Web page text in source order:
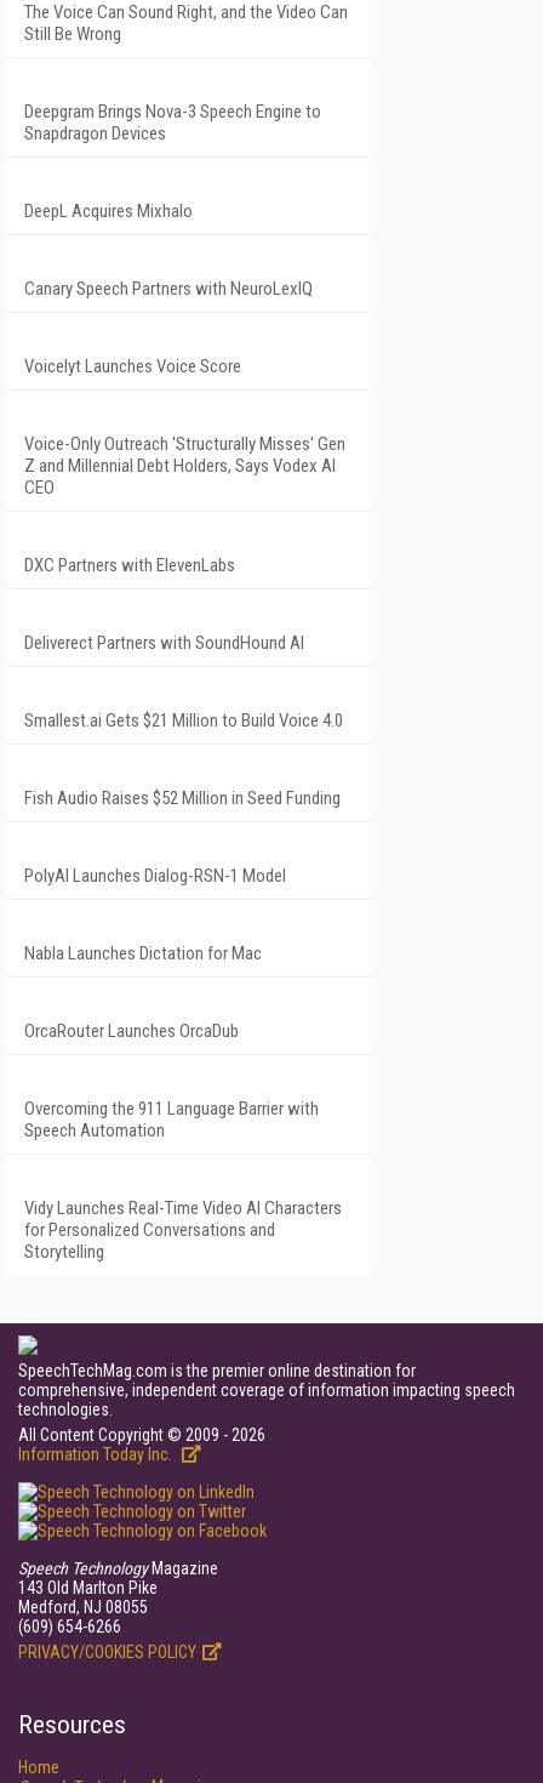
The Voice Can Sound Right, and the Video Can
Still Be Wrong
Deepgram Brings Nova-3 Speech Engine to
Snapdragon Devices
DeepL Acquires Mixhalo
Canary Speech Partners with NeuroLexIQ
Voicelyt Launches Voice Score
Voice-Only Outreach 'Structurally Misses' Gen
Z and Millennial Debt Holders, Says Vodex AI
CEO
DXC Partners with ElevenLabs
Deliverect Partners with SoundHound AI
Smallest.ai Gets $21 Million to Build Voice 4.0
Fish Audio Raises $52 Million in Seed Funding
PolyAI Launches Dialog-RSN-1 Model
Nabla Launches Dictation for Mac
OrcaRouter Launches OrcaDub
Overcoming the 911 Language Barrier with
Speech Automation
Vidy Launches Real-Time Video AI Characters
for Personalized Conversations and
Storytelling
SpeechTechMag.com is the premier online destination for
comprehensive, independent coverage of information impacting speech
technologies.
All Content Copyright © 2009 - 2026
Information Today Inc.
Speech TechnologyMagazine
143 Old Marlton Pike
Medford, NJ 08055
(609) 654-6266
PRIVACY/COOKIES POLICY
Resources
Home